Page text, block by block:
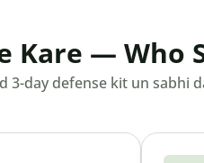
Kare — Who
3-day defense kit un